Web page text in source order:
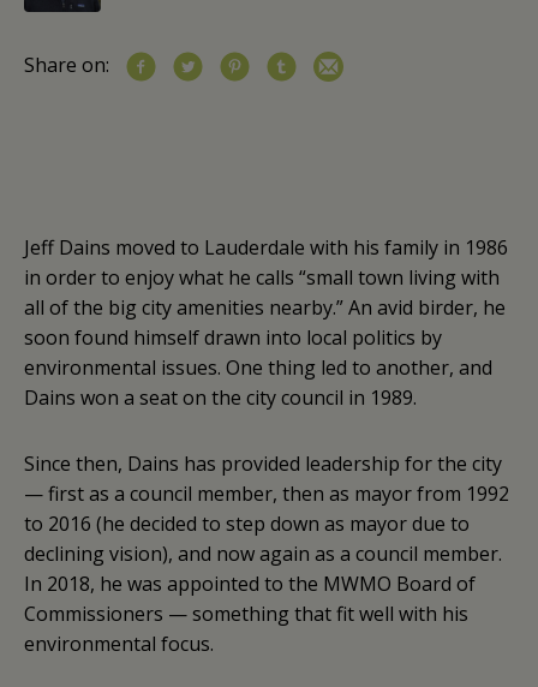
Share on:
Jeff Dains moved to Lauderdale with his family in 1986
in order to enjoy what he calls “small town living with
all of the big city amenities nearby.” An avid birder, he
soon found himself drawn into local politics by
environmental issues. One thing led to another, and
Dains won a seat on the city council in 1989.
Since then, Dains has provided leadership for the city
— first as a council member, then as mayor from 1992
to 2016 (he decided to step down as mayor due to
declining vision), and now again as a council member.
In 2018, he was appointed to the MWMO Board of
Commissioners — something that fit well with his
environmental focus.